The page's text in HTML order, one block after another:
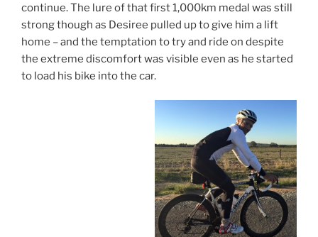
continue. The lure of that first 1,000km medal was still
strong though as Desiree pulled up to give him a lift
home – and the temptation to try and ride on despite
the extreme discomfort was visible even as he started
to load his bike into the car.